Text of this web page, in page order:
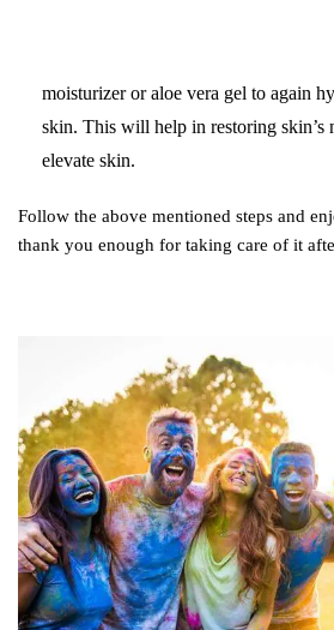
Reapply a
moisturizer or aloe vera gel to again
skin. This will help in restoring skin’s
elevate skin.
Follow the above mentioned steps and
thank you enough for taking care of it